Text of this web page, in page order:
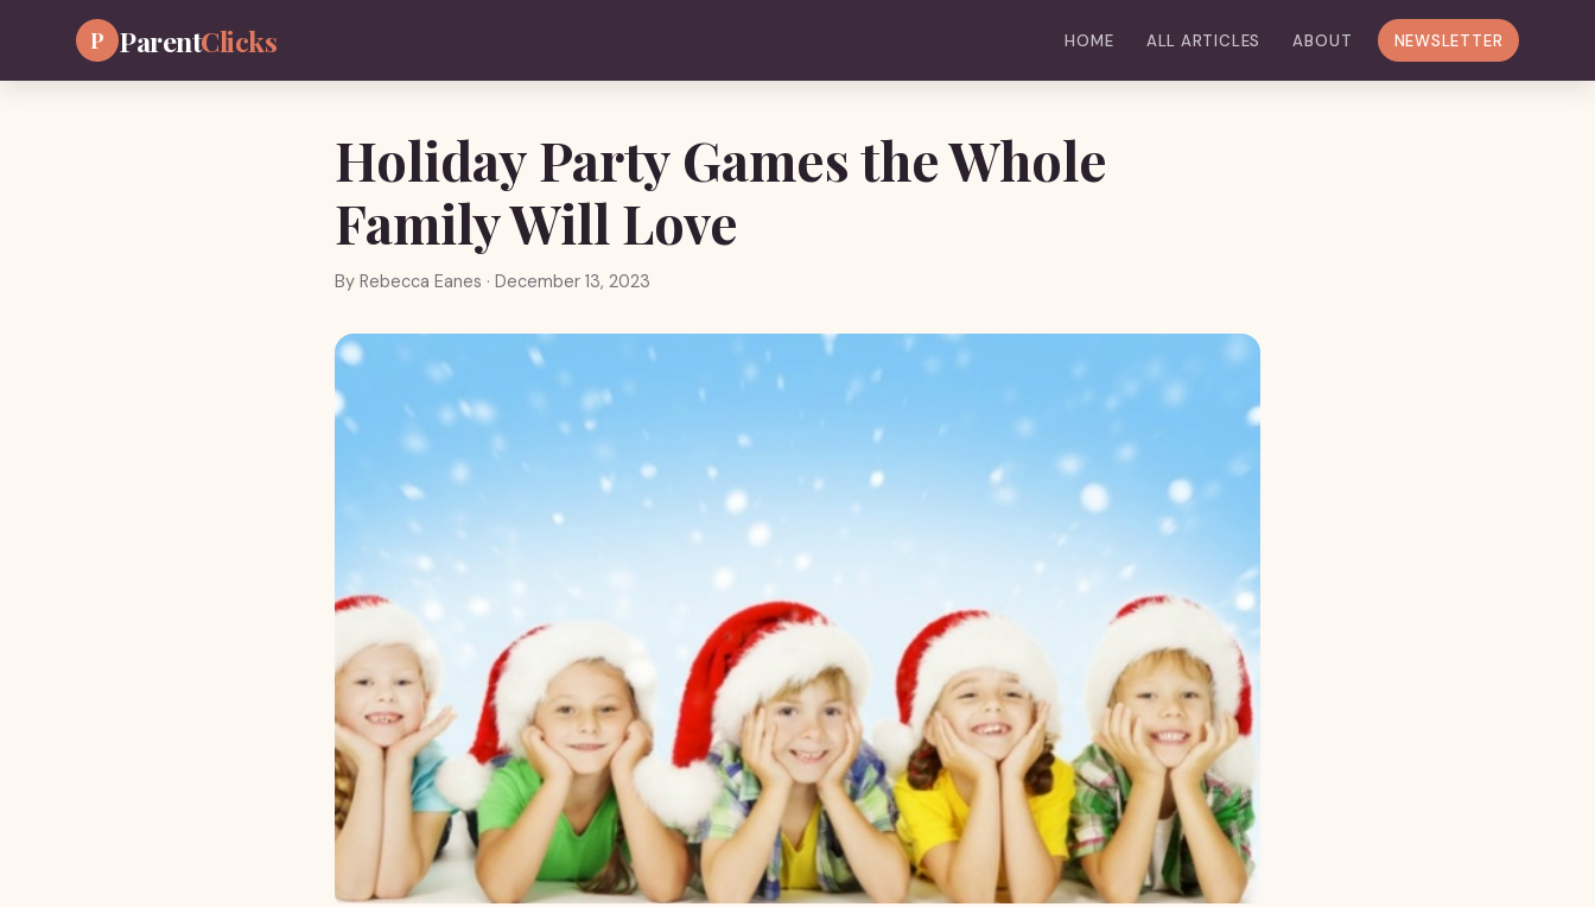
P ParentClicks HOME ALL ARTICLES ABOUT NEWSLETTER
Holiday Party Games the Whole
Family Will Love
By Rebecca Eanes · December 13, 2023